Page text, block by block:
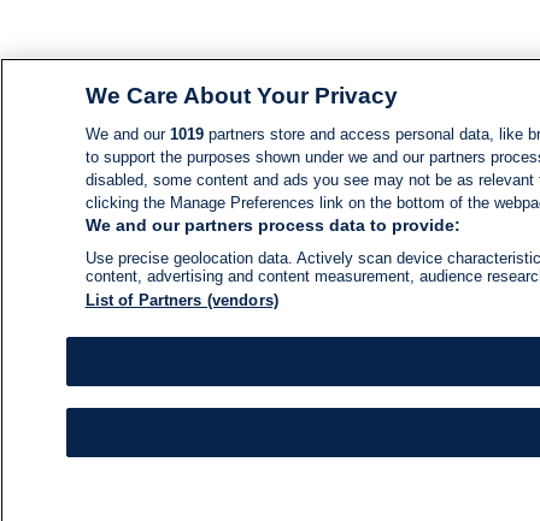
We Care About Your Privacy
We and our 1019partners store and access personal data, like
to support the purposes shown under we and our partners
disabled, some content and ads you see may not be as
clicking the Manage Preferences link on the bottom of the
We and our partners process data to provide:
Use precise geolocation data. Actively scan device
content, advertising and content measurement, audience
List of Partners (vendors)